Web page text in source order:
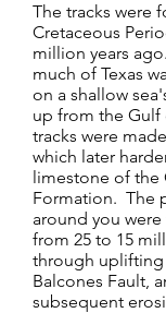
The tracks were
Cretaceous
million years
much of Texas
on a shallow
up from the
tracks were
which later
limestone of the
Formation. The
around you
from 25 to 15
through
Balcones Fault,
subsequent